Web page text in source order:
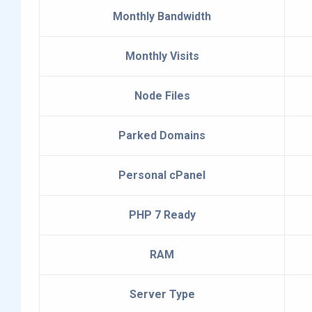
Monthly Bandwidth
Monthly Visits
Node Files
Parked Domains
Personal cPanel
PHP 7 Ready
RAM
Server Type